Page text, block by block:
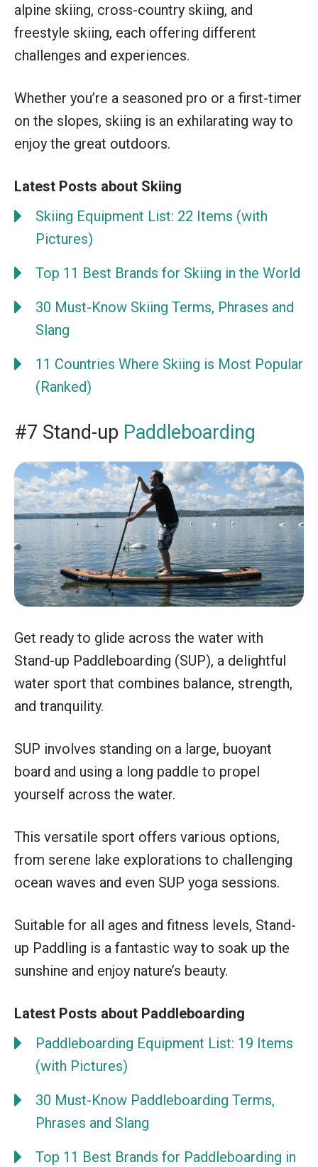
alpine skiing, cross-country skiing, and
freestyle skiing, each offering different
challenges and experiences.
Whether you’re a seasoned pro or a first-timer
on the slopes, skiing is an exhilarating way to
enjoy the great outdoors.
Latest Posts about Skiing
Skiing Equipment List: 22 Items (with
Pictures)
Top 11 Best Brands for Skiing in the World
30 Must-Know Skiing Terms, Phrases and
Slang
11 Countries Where Skiing is Most Popular
(Ranked)
#7 Stand-up Paddleboarding
Get ready to glide across the water with
Stand-up Paddleboarding (SUP), a delightful
water sport that combines balance, strength,
and tranquility.
SUP involves standing on a large, buoyant
board and using a long paddle to propel
yourself across the water.
This versatile sport offers various options,
from serene lake explorations to challenging
ocean waves and even SUP yoga sessions.
Suitable for all ages and fitness levels, Stand-
up Paddling is a fantastic way to soak up the
sunshine and enjoy nature’s beauty.
Latest Posts about Paddleboarding
Paddleboarding Equipment List: 19 Items
(with Pictures)
30 Must-Know Paddleboarding Terms,
Phrases and Slang
Top 11 Best Brands for Paddleboarding in